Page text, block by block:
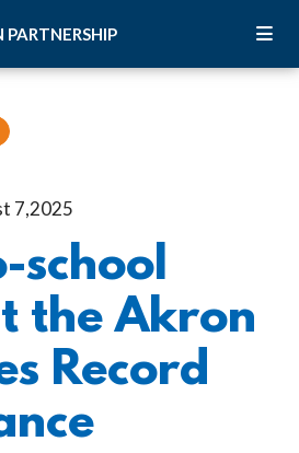
PARTNERSHIP
7,2025
school
the Akron
Record